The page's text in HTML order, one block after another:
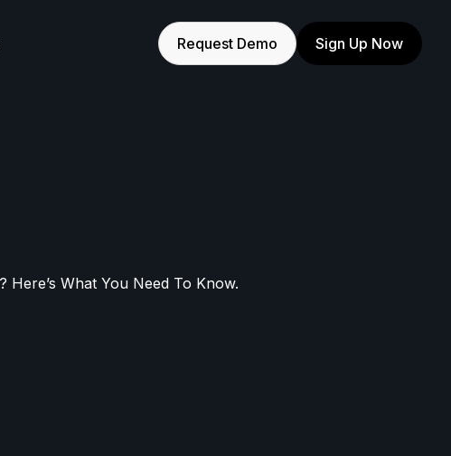
Request Demo Sign Up Now